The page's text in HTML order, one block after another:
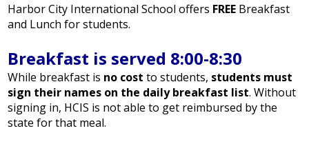
Harbor City International School offers FREE Breakfast
and Lunch for students.
Breakfast is served 8:00-8:30
While breakfast is no cost to students, students must
sign their names on the daily breakfast list. Without
signing in, HCIS is not able to get reimbursed by the
state for that meal.